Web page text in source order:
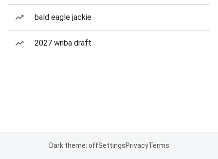
bald eagle jackie
2027 wnba draft
Dark theme: offSettingsPrivacyTerms